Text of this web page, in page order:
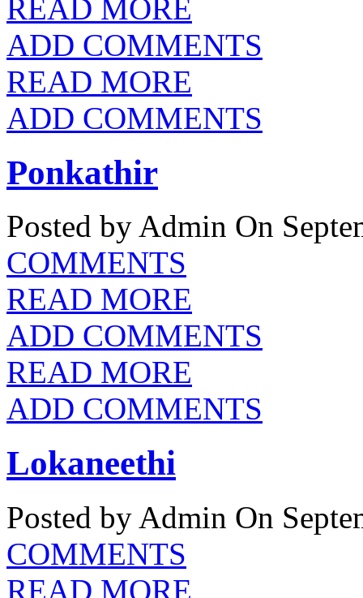
READ MORE
ADD COMMENTS
READ MORE
ADD COMMENTS
Ponkathir
Posted by Admin On
COMMENTS
READ MORE
ADD COMMENTS
READ MORE
ADD COMMENTS
Lokaneethi
Posted by Admin On
COMMENTS
READ MORE